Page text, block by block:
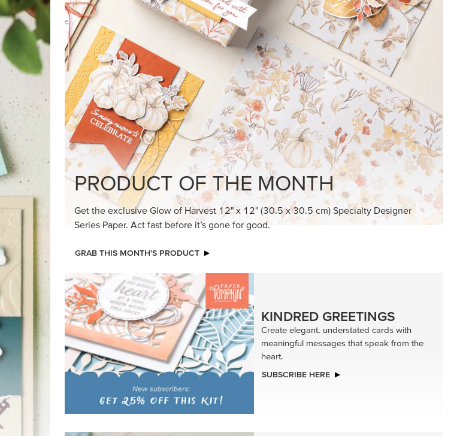
feel
KINDRED GREETINGS
Create elegant, understated cards with
meaningful messages that speak from the
heart.
SUBSCRIBE HERE
MADE BETTER TOGETHER
Create with our latest products with Craft
Classes where fresh ideas and creative